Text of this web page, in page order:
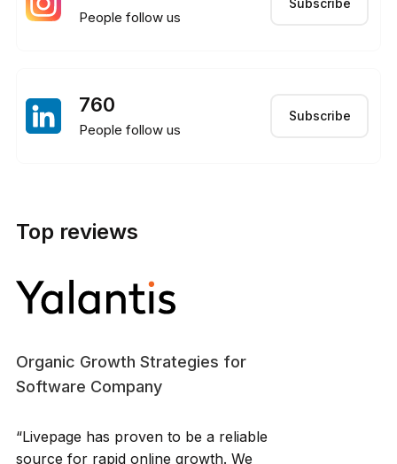
People follow us
Subscribe
760
People follow us
Subscribe
Top reviews
Organic Growth Strategies for
Software Company
“Livepage has proven to be a reliable
source for rapid online growth. We